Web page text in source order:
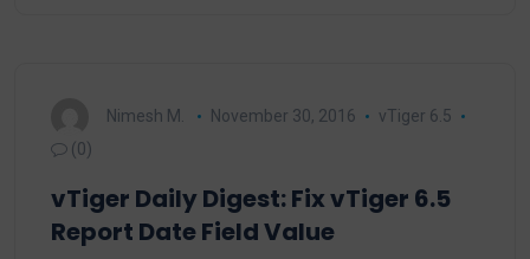
Nimesh M. November 30, 2016
vTiger 6.5
(0)
vTiger Daily Digest: Fix vTiger 6.5
Report Date Field Value